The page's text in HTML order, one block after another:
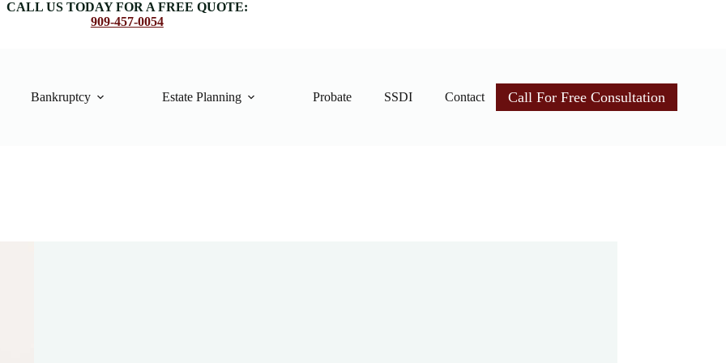
CALL US TODAY FOR A FREE QUOTE:
909-457-0054
Bankruptcy Estate Planning Probate SSDI Contact Call For Free Consultation